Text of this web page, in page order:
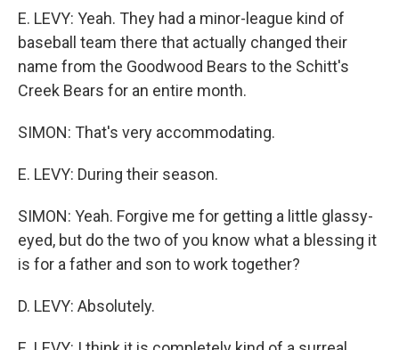
E. LEVY: Yeah. They had a minor-league kind of
baseball team there that actually changed their
name from the Goodwood Bears to the Schitt's
Creek Bears for an entire month.
SIMON: That's very accommodating.
E. LEVY: During their season.
SIMON: Yeah. Forgive me for getting a little glassy-
eyed, but do the two of you know what a blessing it
is for a father and son to work together?
D. LEVY: Absolutely.